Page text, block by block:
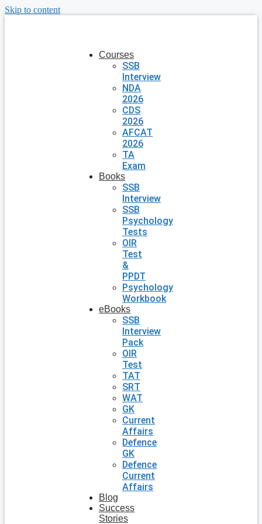
Skip to content
Courses
SSB
Interview
NDA
2026
CDS
2026
AFCAT
2026
TA
Exam
Books
SSB
Interview
SSB
Psychology
Tests
OIR
Test
&
PPDT
Psychology
Workbook
eBooks
SSB
Interview
Pack
OIR
Test
TAT
SRT
WAT
GK
Current
Affairs
Defence
GK
Defence
Current
Affairs
Blog
Success
Stories